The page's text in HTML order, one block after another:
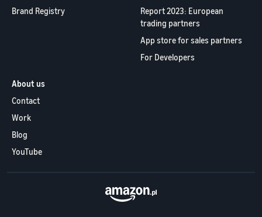
Brand Registry
Report 2023: European
trading partners
App store for sales partners
For Developers
About us
Contact
Work
Blog
YouTube